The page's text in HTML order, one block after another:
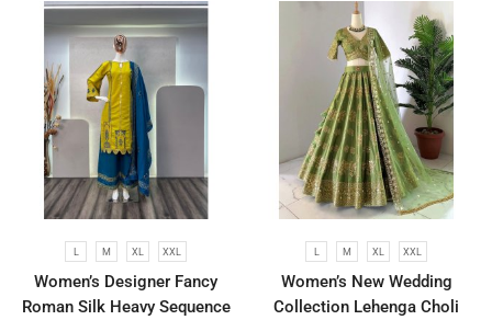
L M XL XXL
Women’s Designer Fancy
Roman Silk Heavy Sequence
L M XL XXL
Women’s New Wedding
Collection Lehenga Choli